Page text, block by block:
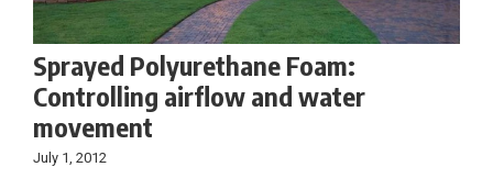
Sprayed Polyurethane Foam:
Controlling airflow and water
movement
July 1, 2012